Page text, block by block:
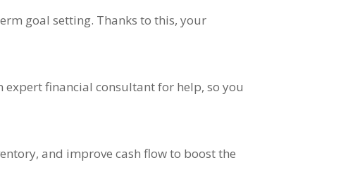
goal setting. Thanks to this, your
financial consultant for help, so you
and improve cash flow to boost the